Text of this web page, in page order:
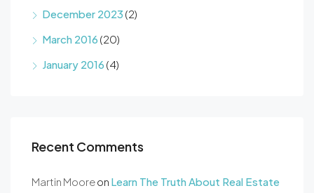
December 2023 (2)
March 2016 (20)
January 2016 (4)
Recent Comments
Martin Mooreon Learn The Truth About Real Estate